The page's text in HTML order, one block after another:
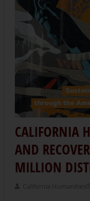
CALIFORNIA
AND
MILLION
California Humanities